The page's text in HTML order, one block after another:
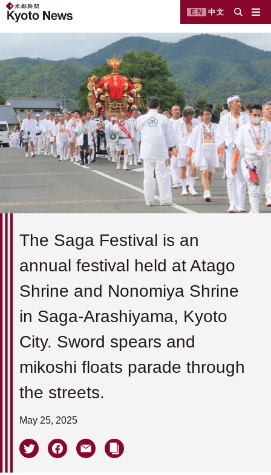
EN 中文
The Saga Festival is an
annual festival held at Atago
Shrine and Nonomiya Shrine
in Saga-Arashiyama, Kyoto
City. Sword spears and
mikoshi floats parade through
the streets.
May 25, 2025